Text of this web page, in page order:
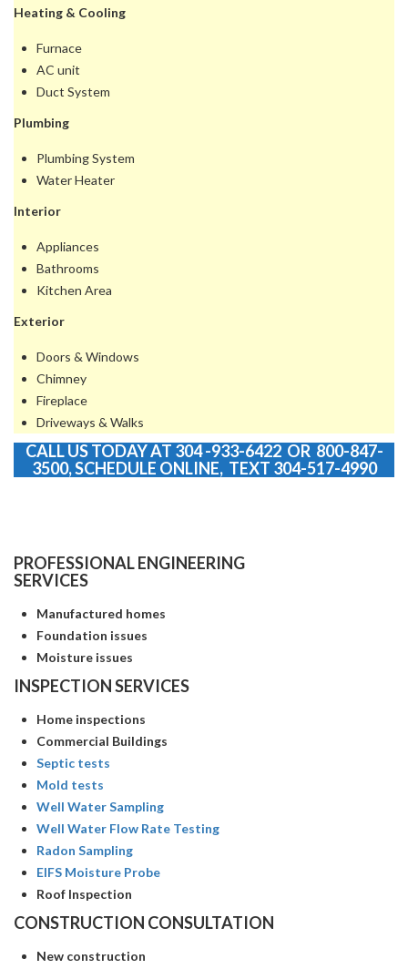
Heating & Cooling
Furnace
AC unit
Duct System
Plumbing
Plumbing System
Water Heater
Interior
Appliances
Bathrooms
Kitchen Area
Exterior
Doors & Windows
Chimney
Fireplace
Driveways & Walks
CALL US TODAY AT 304 -933-6422 OR 800-847-
3500,SCHEDULE ONLINE, TEXT 304-517-4990
PROFESSIONAL ENGINEERING
SERVICES
Manufactured homes
Foundation issues
Moisture issues
INSPECTION SERVICES
Home inspections
Commercial Buildings
Septic tests
Mold tests
Well Water Sampling
Well Water Flow Rate Testing
Radon Sampling
EIFS Moisture Probe
Roof Inspection
CONSTRUCTION CONSULTATION
New construction